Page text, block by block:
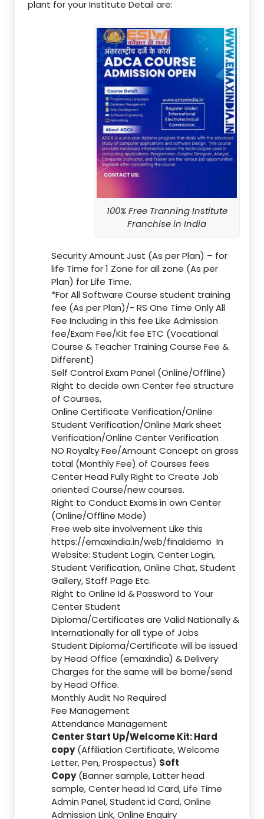
plant for your Institute Detail are:
100% Free Tranning Institute
Franchise in India
Security Amount Just (As per Plan) – for
life Time for 1 Zone for all zone (As per
Plan) for Life Time.
*For All Software Course student training
fee (As per Plan)/- RS One Time Only All
Fee Including in this fee Like Admission
fee/Exam Fee/Kit fee ETC (Vocational
Course & Teacher Training Course Fee &
Different)
Self Control Exam Panel (Online/Offline)
Right to decide own Center fee structure
of Courses,
Online Certificate Verification/Online
Student Verification/Online Mark sheet
Verification/Online Center Verification
NO Royalty Fee/Amount Concept on gross
total (Monthly Fee) of Courses fees
Center Head Fully Right to Create Job
oriented Course/new courses.
Right to Conduct Exams in own Center
(Online/Offline Mode)
Free web site involvement Like this
https://emaxindia.in/web/finaldemo In
Website: Student Login, Center Login,
Student Verification, Online Chat, Student
Gallery, Staff Page Etc.
Right to Online Id & Password to Your
Center Student
Diploma/Certificates are Valid Nationally &
Internationally for all type of Jobs
Student Diploma/Certificate will be issued
by Head Office (emaxindia) & Delivery
Charges for the same will be borne/send
by Head Office.
Monthly Audit No Required
Fee Management
Attendance Management
Center Start Up/Welcome Kit: Hard
copy(Affiliation Certificate, Welcome
Letter, Pen, Prospectus) Soft
Copy(Banner sample, Latter head
sample, Center head Id Card, Life Time
Admin Panel, Student id Card, Online
Admission Link, Online Enquiry